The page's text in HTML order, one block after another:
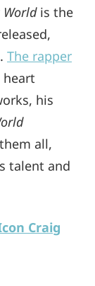
World is the
The rapper
heart
his
all,
talent and
Craig